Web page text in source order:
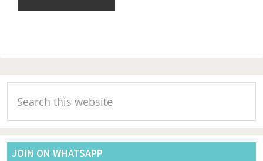
Primary
Sidebar
this
website
JOIN ON WHATSAPP